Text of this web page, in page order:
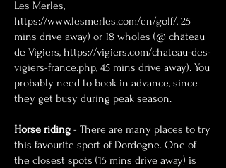
Les Merles,
https://www.lesmerles.com/en/golf/, 25
mins drive away) or 18 wholes (@ château
de Vigiers, https://vigiers.com/chateau-des-
vigiers-france.php, 45 mins drive away). You
probably need to book in advance, since
they get busy during peak season.
Horse riding - There are many places to try
this favourite sport of Dordogne. One of
the closest spots (15 mins drive away) is